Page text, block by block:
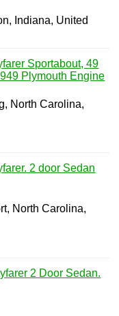
Indiana, United
Sportabout, 49
Plymouth Engine
North Carolina,
2 door Sedan
North Carolina,
2 Door Sedan.